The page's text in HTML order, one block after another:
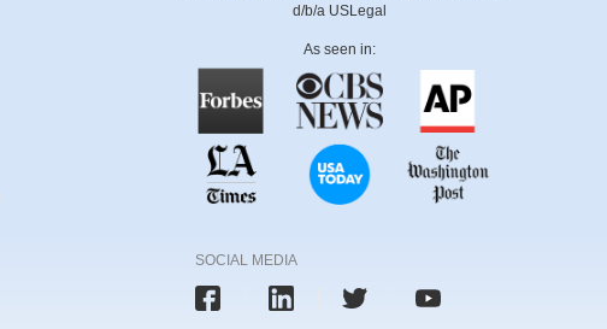
d/b/a USLegal
As seen in:
SOCIAL MEDIA